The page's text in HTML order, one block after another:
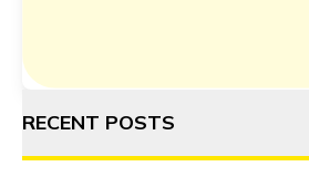
RECENT POSTS